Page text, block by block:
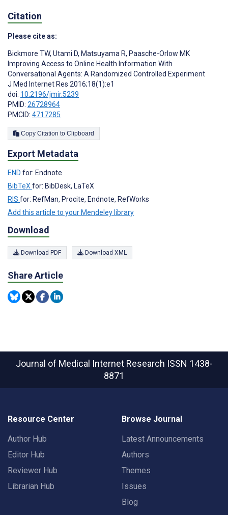
Citation
Please cite as:
Bickmore TW, Utami D, Matsuyama R, Paasche-Orlow MK
Improving Access to Online Health Information With
Conversational Agents: A Randomized Controlled Experiment
J Med Internet Res 2016;18(1):e1
doi: 10.2196/jmir.5239
PMID: 26728964
PMCID: 4717285
Copy Citation to Clipboard
Export Metadata
END for: Endnote
BibTeX for: BibDesk, LaTeX
RIS for: RefMan, Procite, Endnote, RefWorks
Add this article to your Mendeley library
Download
Download PDF Download XML
Share Article
Journal of Medical Internet Research ISSN 1438-
8871
Resource Center
Author Hub
Editor Hub
Reviewer Hub
Librarian Hub
Browse Journal
Latest Announcements
Authors
Themes
Issues
Blog